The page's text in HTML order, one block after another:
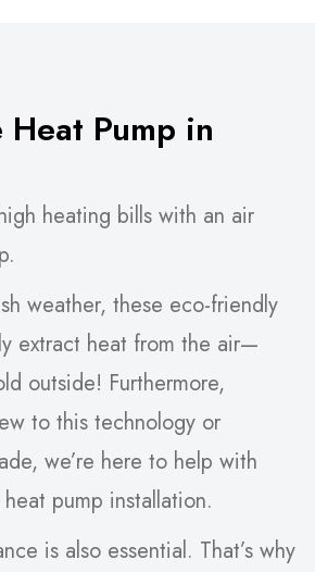
Pump in
heating bills with an air
weather, these eco-friendly
extract heat from the air—
outside! Furthermore,
to this technology or
we’re here to help with
pump installation.
is also essential. That’s why